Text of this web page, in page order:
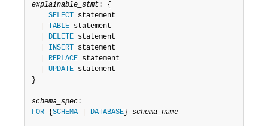
explainable_stmt: {
SELECT
statement
TABLE statement
DELETE statement
INSERT
statement
REPLACE statement
UPDATE statement
}
schema_spec
FOR { SCHEMA DATABASE } schema_name